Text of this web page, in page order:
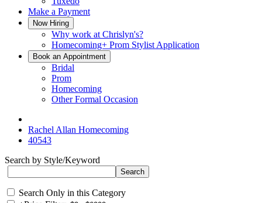
Make a Payment
Now Hiring
Why work at Chrislyn's?
Homecoming+ Prom Stylist Application
Book an Appointment
Bridal
Prom
Homecoming
Other Formal Occasion
Rachel Allan Homecoming
40543
Search by Style/Keyword
Search Only in this Category